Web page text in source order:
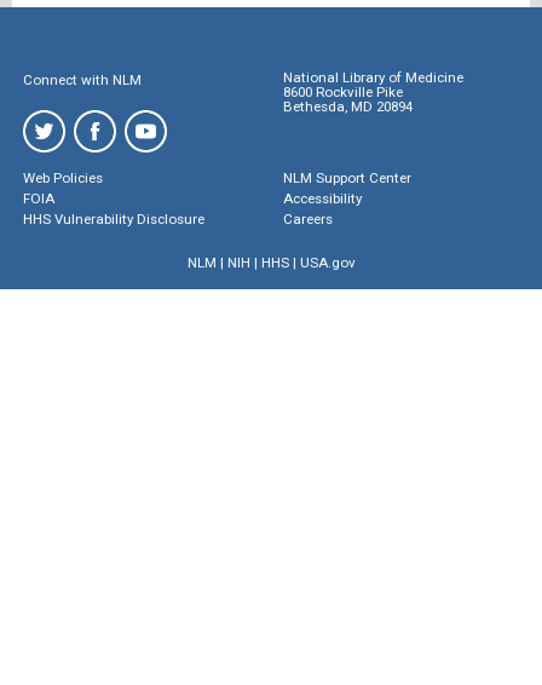
Connect with NLM
National Library of Medicine
8600 Rockville Pike
Bethesda, MD 20894
Web Policies
FOIA
HHS Vulnerability Disclosure
NLM Support Center
Accessibility
Careers
NLM | NIH | HHS| USA.gov